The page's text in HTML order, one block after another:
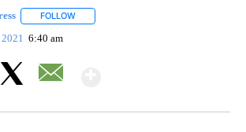
FOLLOW
6:40 am